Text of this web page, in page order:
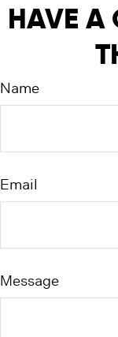
HAVE A
Name
Email
Message